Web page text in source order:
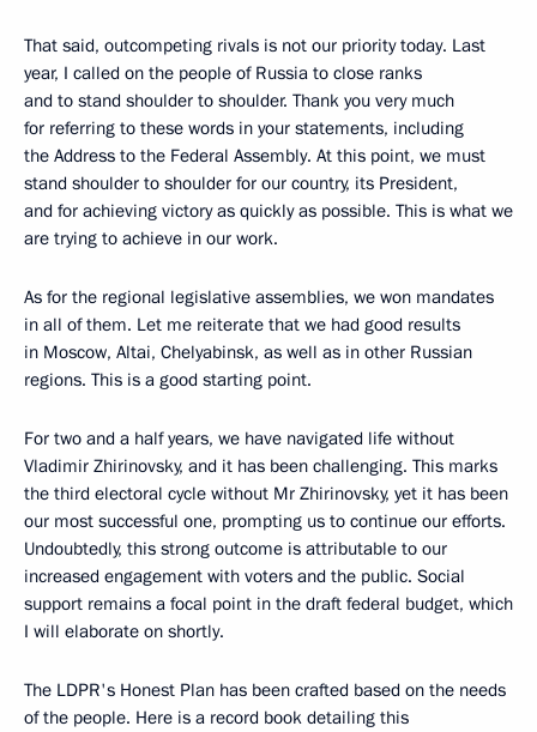
That said, outcompeting rivals is not our priority today. Last
year, I called on the people of Russia to close ranks
and to stand shoulder to shoulder. Thank you very much
for referring to these words in your statements, including
the Address to the Federal Assembly. At this point, we must
stand shoulder to shoulder for our country, its President,
and for achieving victory as quickly as possible. This is what we
are trying to achieve in our work.
As for the regional legislative assemblies, we won mandates
in all of them. Let me reiterate that we had good results
in Moscow, Altai, Chelyabinsk, as well as in other Russian
regions. This is a good starting point.
For two and a half years, we have navigated life without
Vladimir Zhirinovsky, and it has been challenging. This marks
the third electoral cycle without Mr Zhirinovsky, yet it has been
our most successful one, prompting us to continue our efforts.
Undoubtedly, this strong outcome is attributable to our
increased engagement with voters and the public. Social
support remains a focal point in the draft federal budget, which
I will elaborate on shortly.
The LDPR's Honest Plan has been crafted based on the needs
of the people. Here is a record book detailing this